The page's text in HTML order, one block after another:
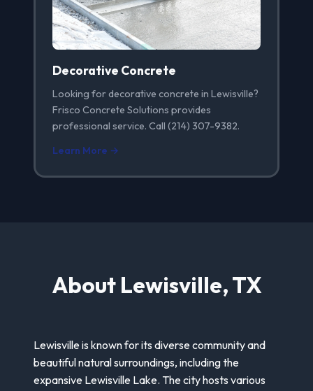
Decorative Concrete
Looking for decorative concrete in Lewisville?
Frisco Concrete Solutions provides
professional service. Call (214) 307-9382.
Learn More →
About Lewisville, TX
Lewisville is known for its diverse community and
beautiful natural surroundings, including the
expansive Lewisville Lake. The city hosts various